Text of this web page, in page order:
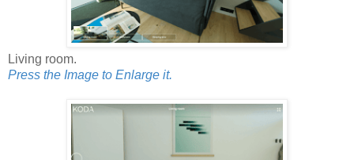
Living room.
Press the Image to Enlarge it.